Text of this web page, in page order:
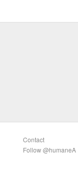
Contact
Follow @humaneA